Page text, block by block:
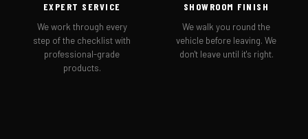
EXPERT SERVICE
We work through every
step of the checklist with
professional-grade
products.
SHOWROOM FINISH
We walk you round the
vehicle before leaving. We
don't leave until it's right.